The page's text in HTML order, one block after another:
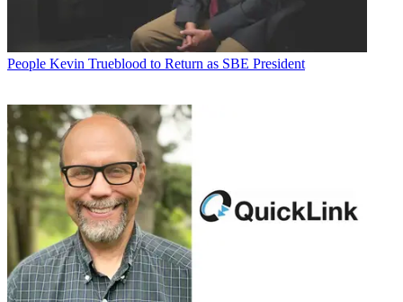
People Kevin Trueblood to Return as SBE President